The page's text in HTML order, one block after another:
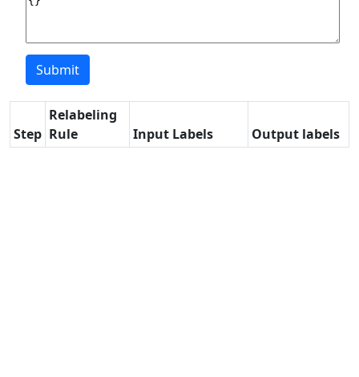
Step
Relabeling
Rule
Input Labels Output labels